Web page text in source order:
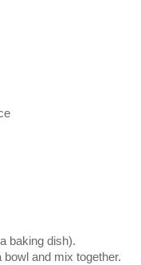
baking dish).
and mix together.